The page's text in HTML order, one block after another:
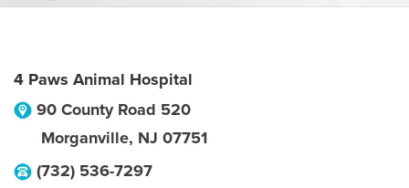
4 Paws Animal Hospital
90 County Road 520
Morganville, NJ 07751
(732) 536-7297